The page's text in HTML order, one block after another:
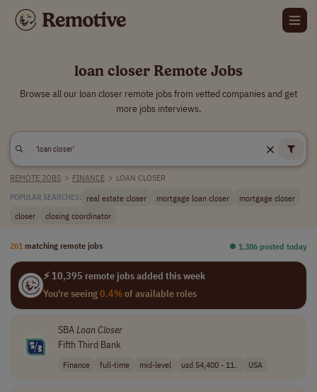
loan closer Remote Jobs
Browse all our loan closer remote jobs from vetted companies and get
more jobs interviews.
REMOTE JOBS > FINANCE > LOAN CLOSER
POPULAR SEARCHES: real estate closer mortgage loan closer
mortgage closer
closer
closing coordinator
261 matching remote jobs ⏺︎ 1,386 posted today
⚡ 10,395 remote jobs added this week
You're seeing0.4%of available roles
SBALoanCloser
Fifth Third Bank
Finance full-time mid-level usd 54,400 - 11.. USA